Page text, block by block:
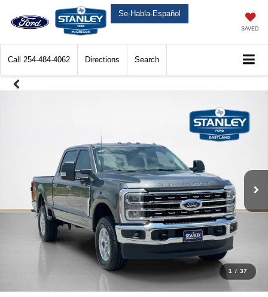
Se-Habla-Español
SAVED
Call 254-484-4062 Directions Search
1 / 37